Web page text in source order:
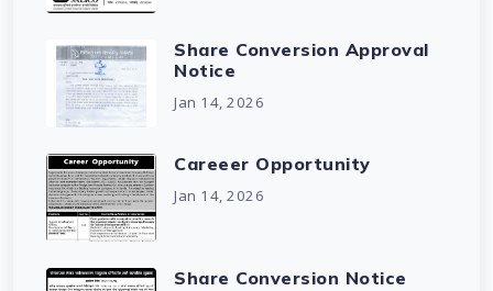
Share Conversion Approval
Notice
Jan 14, 2026
Careeer Opportunity
Jan 14, 2026
Share Conversion Notice